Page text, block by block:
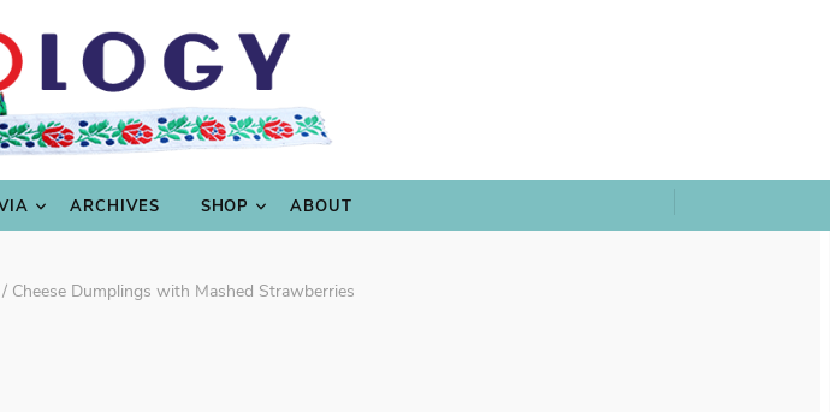
ARCHIVES SHOP ABOUT
GASTRONOMY GENERAL & TRIVIA
/ Cheese Dumplings with Mashed Strawberries